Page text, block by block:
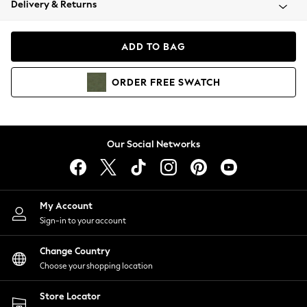
Coats & Jackets
Hoodies & Sweatshirts
Lingerie
Nightwear
Shirts & Blouses
Shorts
Skirts
Suits & Tailoring
Sportswear
Swimwear
Delivery & Returns
ADD TO BAG
ORDER FREE SWATCH
Our Social Networks
My Account
Sign-in to your account
Change Country
Choose your shopping location
Store Locator